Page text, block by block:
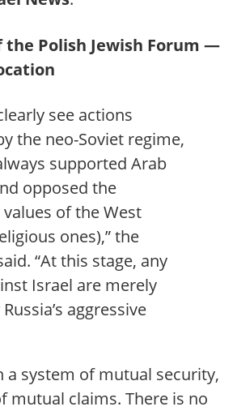
the Polish Jewish Forum —
see actions
the neo-Soviet regime,
supported Arab
opposed the
of the West
ones),” the
“At this stage, any
Israel are merely
aggressive
a system of mutual security,
mutual claims. There is no